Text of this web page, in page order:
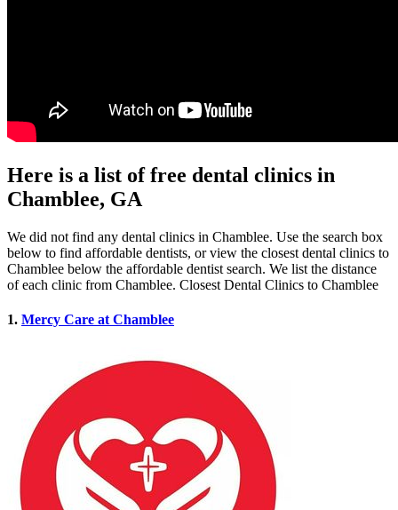
Here is a list of free dental clinics in
Chamblee, GA
We did not find any dental clinics in Chamblee. Use the search box
below to find affordable dentists, or view the closest dental clinics to
Chamblee below the affordable dentist search. We list the distance
of each clinic from Chamblee. Closest Dental Clinics to Chamblee
1. Mercy Care at Chamblee